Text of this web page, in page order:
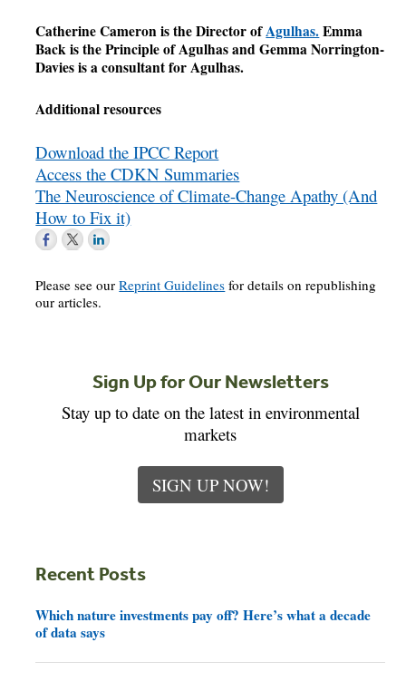
Catherine Cameron is the Director ofAgulhas.Emma
Back is the Principle of Agulhas and Gemma Norrington-
Davies is a consultant for Agulhas.
Additional resources
Download the IPCC Report
Access the CDKN Summaries
The Neuroscience of Climate-Change Apathy (And
How to Fix it)
Please see ourReprint Guidelines for details on republishing
our articles.
Sign Up for Our Newsletters
Stay up to date on the latest in environmental
markets
SIGN UP NOW!
Recent Posts
Which nature investments pay off? Here’s what a decade
of data says